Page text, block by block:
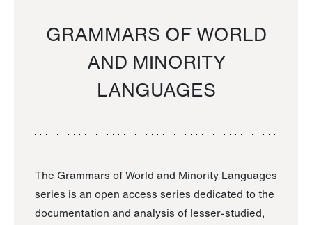
GRAMMARS OF WORLD
AND MINORITY
LANGUAGES
The Grammars of World and Minority Languages
series is an open access series dedicated to the
documentation and analysis of lesser-studied,